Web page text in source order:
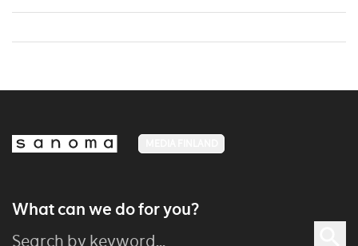
What can we do for you?